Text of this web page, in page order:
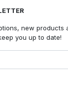
new products
you up to date!